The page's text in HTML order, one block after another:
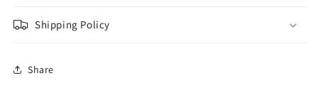
Shipping Policy
Share